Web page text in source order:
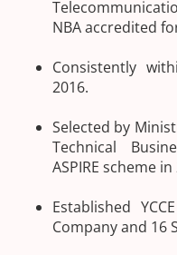
NBA accredited
Consistently
2016.
Selected by
Technical
ASPIRE scheme in
Established
Company and 16